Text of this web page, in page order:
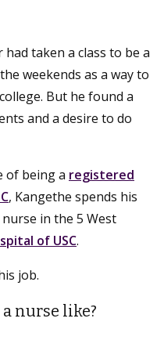
taken a class to be a
weekends as a way to
But he found a
and a desire to do
of being a registered
, Kangethe spends his
in the 5 West
of USC.
job.
nurse like?